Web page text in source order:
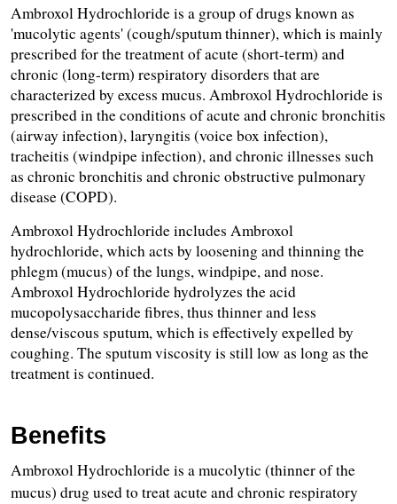
Ambroxol Hydrochloride is a group of drugs known as
'mucolytic agents' (cough/sputum thinner), which is mainly
prescribed for the treatment of acute (short-term) and
chronic (long-term) respiratory disorders that are
characterized by excess mucus. Ambroxol Hydrochloride is
prescribed in the conditions of acute and chronic bronchitis
(airway infection), laryngitis (voice box infection),
tracheitis (windpipe infection), and chronic illnesses such
as chronic bronchitis and chronic obstructive pulmonary
disease (COPD).
Ambroxol Hydrochloride includes Ambroxol
hydrochloride, which acts by loosening and thinning the
phlegm (mucus) of the lungs, windpipe, and nose.
Ambroxol Hydrochloride hydrolyzes the acid
mucopolysaccharide fibres, thus thinner and less
dense/viscous sputum, which is effectively expelled by
coughing. The sputum viscosity is still low as long as the
treatment is continued.
Benefits
Ambroxol Hydrochloride is a mucolytic (thinner of the
mucus) drug used to treat acute and chronic respiratory